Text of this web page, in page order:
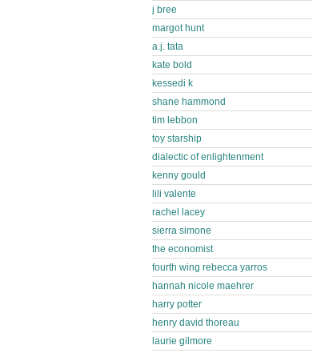
j bree
margot hunt
a.j. tata
kate bold
kessedi k
shane hammond
tim lebbon
toy starship
dialectic of enlightenment
kenny gould
lili valente
rachel lacey
sierra simone
the economist
fourth wing rebecca yarros
hannah nicole maehrer
harry potter
henry david thoreau
laurie gilmore